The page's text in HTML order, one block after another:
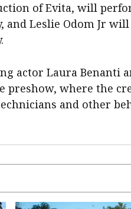
of Evita, will
and Leslie Odom Jr
actor ​Laura Benanti
preshow, where the
and other